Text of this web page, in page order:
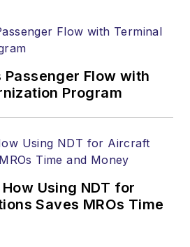
Passenger Flow with
Program
Using NDT for
Saves MROs Time